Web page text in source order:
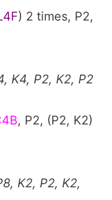
) 2 times, P2,
K4, P2, K2, P2
, P2, (P2, K2)
K2, P2, K2,